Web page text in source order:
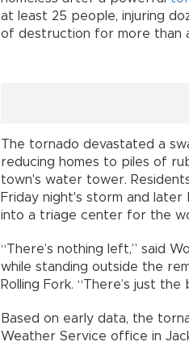
at least 25 people, injuring
of destruction for more than
The tornado devastated a
reducing homes to piles of
town's water tower.
Friday night's storm and
into a triage center for the
“There’s nothing left,” said
while standing outside the
Rolling Fork. “There’s just
Based on early data, the
Weather Service office in